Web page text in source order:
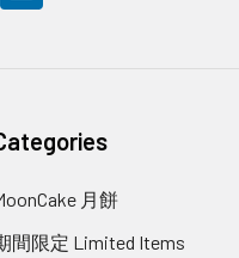
月餅
間限定 Limited Items